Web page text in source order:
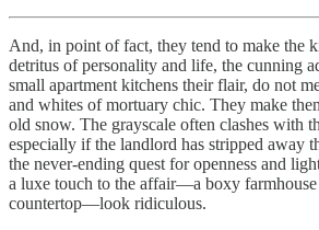
And, in point of fact, they tend to make the
detritus of personality and life, the cunning
small apartment kitchens their flair, do not
and whites of mortuary chic. They make
old snow. The grayscale often clashes with
especially if the landlord has stripped away
the never-ending quest for openness and
a luxe touch to the affair—a boxy
countertop—look ridiculous.